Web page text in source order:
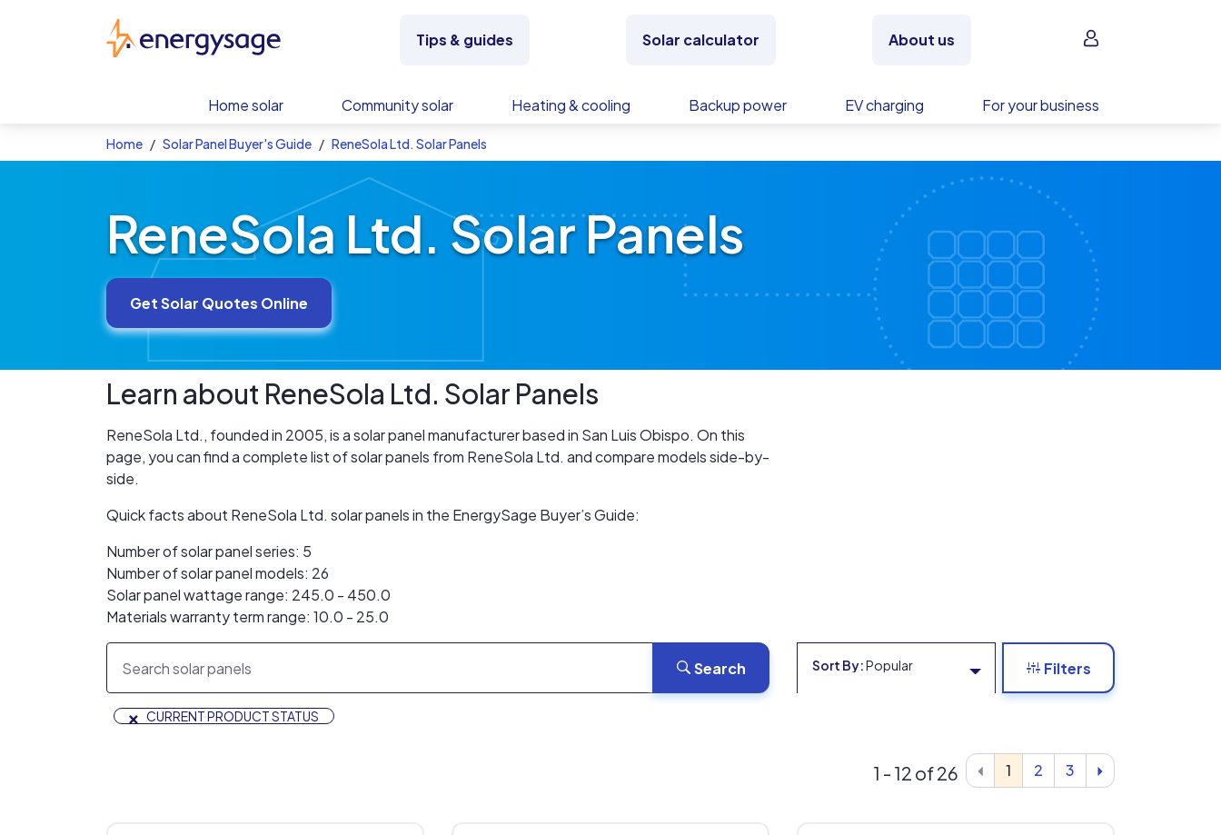
Tips & guides Solar calculator About us Sign in
Home solar Community solar Heating & cooling Backup power EV charging For your business
Home Solar Panel Buyer's Guide ReneSola Ltd. Solar Panels
ReneSola Ltd. Solar Panels
Get Solar Quotes Online
Learn about ReneSola Ltd. Solar Panels
ReneSola Ltd., founded in 2005, is a solar panel manufacturer based in San Luis Obispo. On this
page, you can find a complete list of solar panels from ReneSola Ltd. and compare models side-by-
side.
Quick facts about ReneSola Ltd. solar panels in the EnergySage Buyer’s Guide:
Number of solar panel series: 5
Number of solar panel models: 26
Solar panel wattage range: 245.0 - 450.0
Materials warranty term range: 10.0 - 25.0
Search Sort By:Popular Filters
× CURRENT PRODUCT STATUS
1 2 3
1 - 12 of 26